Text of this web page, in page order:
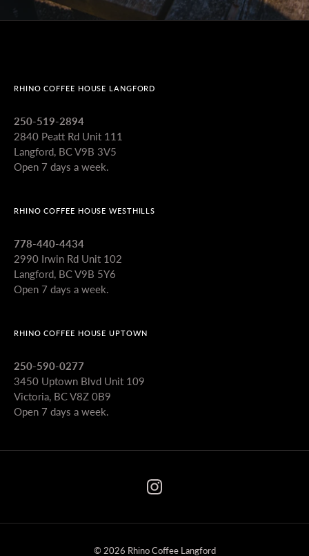
RHINO COFFEE HOUSE LANGFORD
250-519-2894
2840 Peatt Rd Unit 111
Langford, BC V9B 3V5
Open 7 days a week.
RHINO COFFEE HOUSE WESTHILLS
778-440-4434
2990 Irwin Rd Unit 102
Langford, BC V9B 5Y6
Open 7 days a week.
RHINO COFFEE HOUSE UPTOWN
250-590-0277
3450 Uptown Blvd Unit 109
Victoria, BC V8Z 0B9
Open 7 days a week.
© 2026 Rhino Coffee Langford